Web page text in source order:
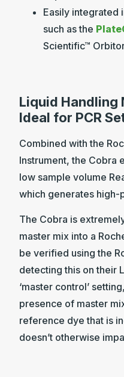
Easily integrated
such as the
Scientific™
Liquid Handling
Ideal for PCR
Combined with the
Instrument, the Cobra
low sample volume
which generates high-
The Cobra is
master mix into a
be verified using the
detecting this on their
‘master control’
presence of master
reference dye that is
doesn’t otherwise